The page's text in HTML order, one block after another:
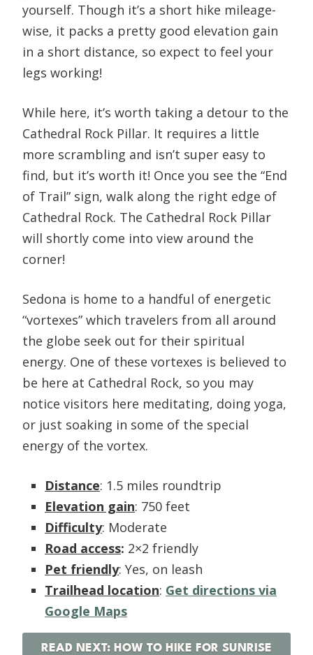
yourself. Though it’s a short hike mileage-
wise, it packs a pretty good elevation gain
in a short distance, so expect to feel your
legs working!
While here, it’s worth taking a detour to the
Cathedral Rock Pillar. It requires a little
more scrambling and isn’t super easy to
find, but it’s worth it! Once you see the “End
of Trail” sign, walk along the right edge of
Cathedral Rock. The Cathedral Rock Pillar
will shortly come into view around the
corner!
Sedona is home to a handful of energetic
“vortexes” which travelers from all around
the globe seek out for their spiritual
energy. One of these vortexes is believed to
be here at Cathedral Rock, so you may
notice visitors here meditating, doing yoga,
or just soaking in some of the special
energy of the vortex.
Distance: 1.5 miles roundtrip
Elevation gain: 750 feet
Difficulty: Moderate
Road access: 2×2 friendly
Pet friendly: Yes, on leash
Trailhead location: Get directions via
Google Maps
READ NEXT: HOW TO HIKE FOR SUNRISE